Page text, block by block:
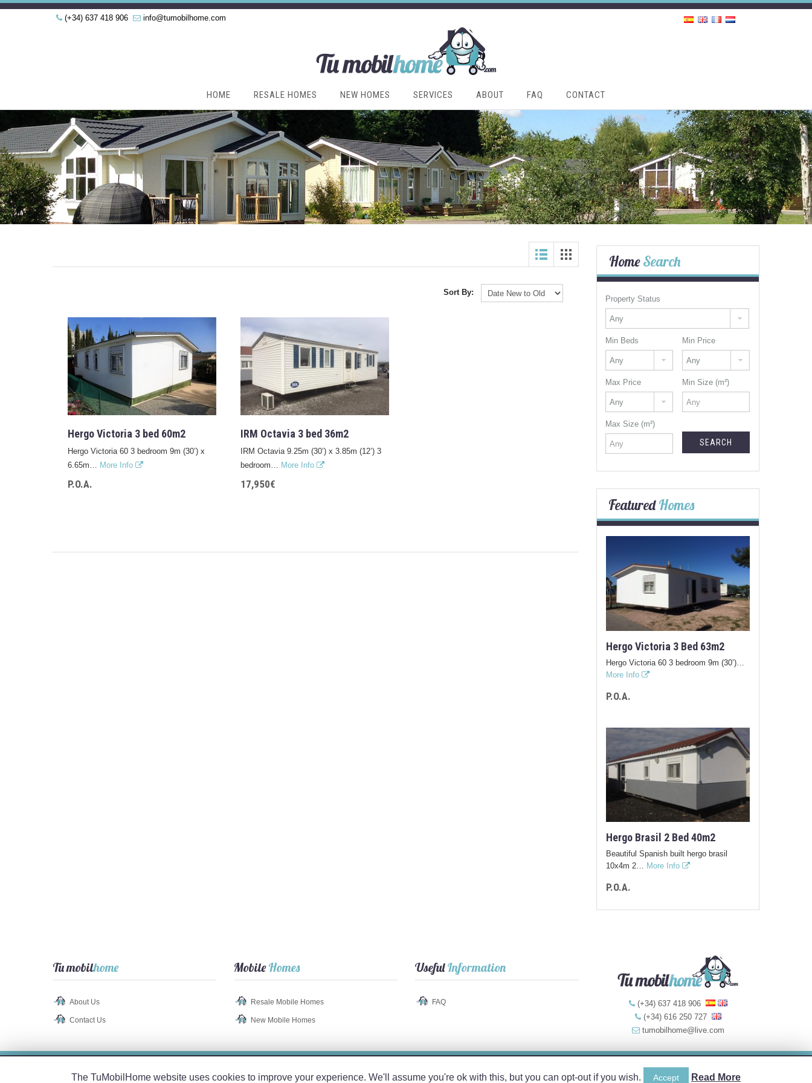
(+34) 637 418 906 info@tumobilhome.com
HOME RESALE HOMES NEW HOMES SERVICES ABOUT FAQ CONTACT
Sort By:
Hergo Victoria 3 bed 60m2
Hergo Victoria 60 3 bedroom 9m (30’) x
6.65m… More Info
P.O.A.
IRM Octavia 3 bed 36m2
IRM Octavia 9.25m (30’) x 3.85m (12’) 3
bedroom… More Info
17,950€
HomeSearch
Property Status
Min Beds Min Price
Max Price Min Size (m²)
Max Size (m²)
FeaturedHomes
Hergo Victoria 3 Bed 63m2
Hergo Victoria 60 3 bedroom 9m (30’)…
More Info
P.O.A.
Hergo Brasil 2 Bed 40m2
Beautiful Spanish built hergo brasil
10x4m 2… More Info
P.O.A.
Tu mobilhome
About Us
Contact Us
MobileHomes
Resale Mobile Homes
New Mobile Homes
UsefulInformation
FAQ
(+34) 637 418 906
(+34) 616 250 727
tumobilhome@live.com
Legal Notice-Privacy Policy - Cookie Policy © 2017 TuMobil Web Design by:
The TuMobilHome website uses cookies to improve your experience. We'll assume you're ok with this, but you can opt-out if you wish. Accept Read More